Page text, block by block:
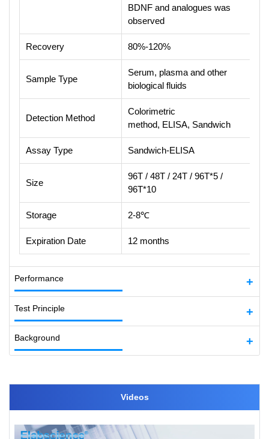
BDNF and analogues was
observed
Recovery 80%-120%
Sample Type
Serum, plasma and other
biological fluids
Detection Method
Colorimetric
method, ELISA, Sandwich
Assay Type Sandwich-ELISA
Size
96T / 48T / 24T / 96T*5 /
96T*10
Storage 2-8℃
Expiration Date 12 months
Performance
Test Principle
Background
Videos